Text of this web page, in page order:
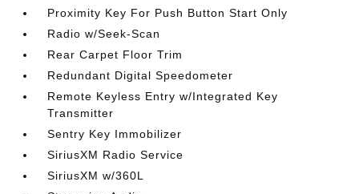
Proximity Key For Push Button Start Only
Radio w/Seek-Scan
Rear Carpet Floor Trim
Redundant Digital Speedometer
Remote Keyless Entry w/Integrated Key
Transmitter
Sentry Key Immobilizer
SiriusXM Radio Service
SiriusXM w/360L